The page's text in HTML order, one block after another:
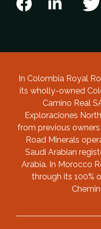
In Colombia Royal
its wholly-owned
Camino Real
Exploraciones
from previous owners
Road Minerals
Saudi Arabian
Arabia. In Morocco
through its 100%